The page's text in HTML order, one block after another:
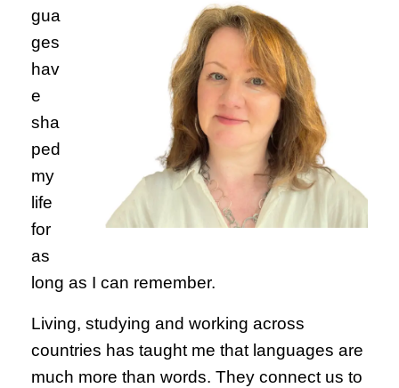
gua
ges
hav
e
sha
ped
my
life
for
as
long as I can remember.
Living, studying and working across
countries has taught me that languages are
much more than words. They connect us to